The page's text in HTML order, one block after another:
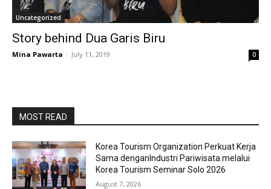
Uncategorized
Story behind Dua Garis Biru
Mina Pawarta - July 11, 2019 0
MOST READ
Korea Tourism Organization Perkuat Kerja
Sama denganIndustri Pariwisata melalui
Korea Tourism Seminar Solo 2026
August 7, 2026